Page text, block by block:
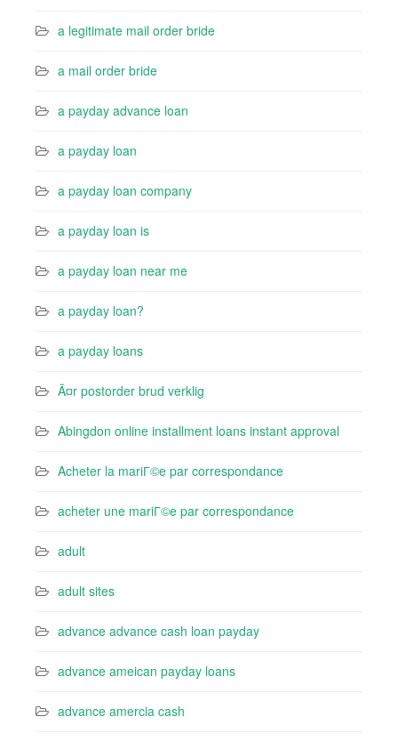
a legitimate mail order bride
a mail order bride
a payday advance loan
a payday loan
a payday loan company
a payday loan is
a payday loan near me
a payday loan?
a payday loans
Ã¤r postorder brud verklig
Abingdon online installment loans instant approval
Acheter la mariГ©e par correspondance
acheter une mariГ©e par correspondance
adult
adult sites
advance advance cash loan payday
advance ameican payday loans
advance amercia cash